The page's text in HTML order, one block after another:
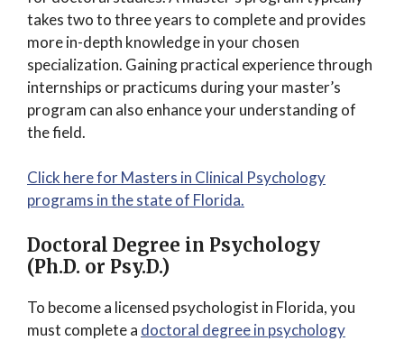
takes two to three years to complete and provides
more in-depth knowledge in your chosen
specialization. Gaining practical experience through
internships or practicums during your master’s
program can also enhance your understanding of
the field.
Click here for Masters in Clinical Psychology
programs in the state of Florida.
Doctoral Degree in Psychology
(Ph.D. or Psy.D.)
To become a licensed psychologist in Florida, you
must complete a doctoral degree in psychology